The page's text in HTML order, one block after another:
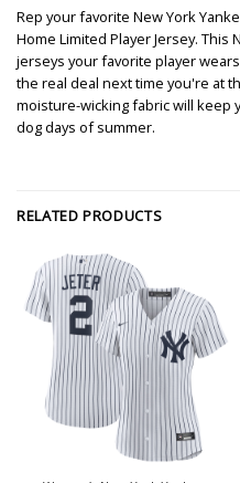
Rep your favorite New York
Home Limited Player Jersey.
jerseys your favorite player
the real deal next time you're at
moisture-wicking fabric will keep
dog days of summer.
RELATED PRODUCTS